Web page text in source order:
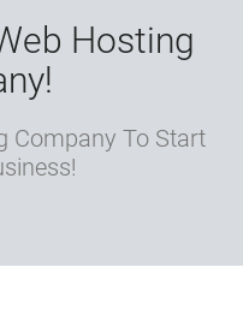
Hosting
Company To Start